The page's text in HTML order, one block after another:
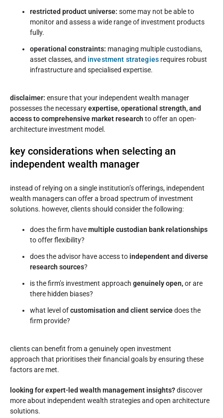
restricted product universe: some may not be able to
monitor and assess a wide range of investment products
fully.
operational constraints: managing multiple custodians,
asset classes, and investment strategiesrequires robust
infrastructure and specialised expertise.
disclaimer: ensure that your independent wealth manager
possesses the necessaryexpertise, operational strength, and
access to comprehensive market research to offer an open-
architecture investment model.
key considerations when selecting an
independent wealth manager
instead of relying on a single institution’s offerings, independent
wealth managers can offer a broad spectrum of investment
solutions. however, clients should consider the following:
does the firm havemultiple custodian bank relationships
to offer flexibility?
does the advisor have access to independent and diverse
research sources?
is the firm’s investment approach genuinely open,or are
there hidden biases?
what level ofcustomisation and client servicedoes the
firm provide?
clients can benefit from a genuinely open investment
approach that prioritises their financial goals by ensuring these
factors are met.
looking for expert-led wealth management insights?discover
more about independent wealth strategies and open architecture
solutions.